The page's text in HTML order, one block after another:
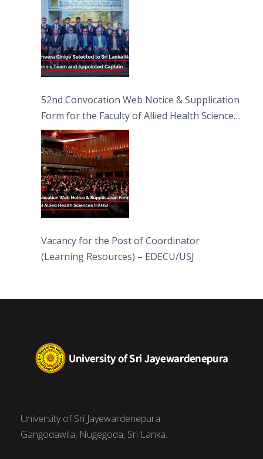
52nd Convocation Web Notice & Supplication
Form for the Faculty of Allied Health Sciences
(FAHS)
Vacancy for the Post of Coordinator
(Learning Resources) – EDECU/USJ
University of Sri Jayewardenepura
Gangodawila, Nugegoda, Sri Lanka.